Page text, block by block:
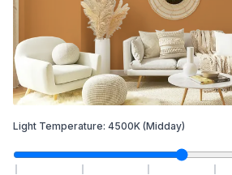
Light Temperature: 4500K (Midday)